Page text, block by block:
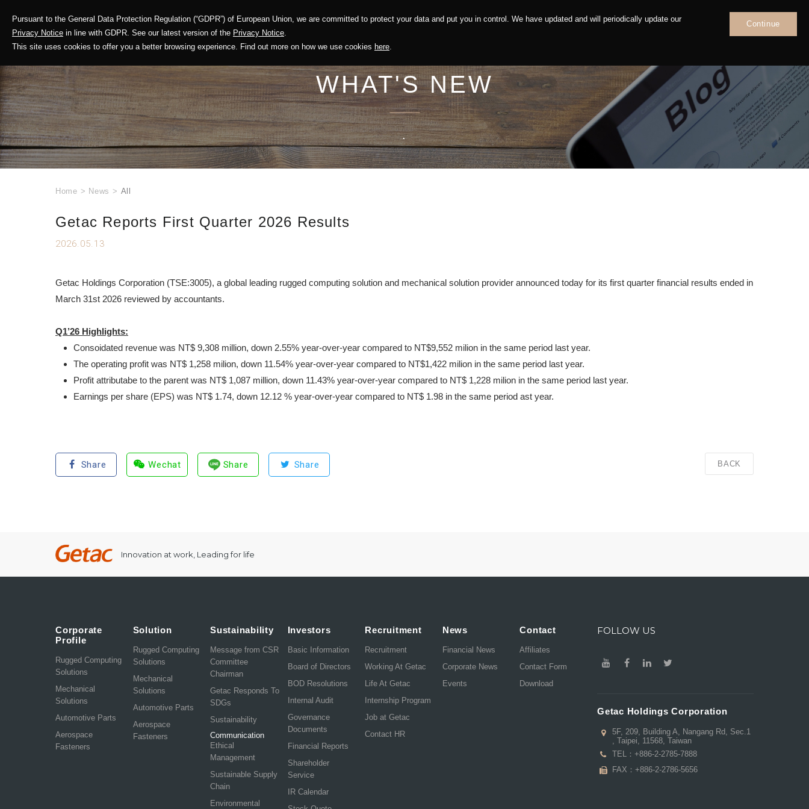
Pursuant to the General Data Protection Regulation (“GDPR”) of European Union, we are committed to protect your data and put you in control. We have updated and will periodically update our
Privacy Notice in line with GDPR. See our latest version of the Privacy Notice.
This site uses cookies to offer you a better browsing experience. Find out more on how we use cookies here.
Continue
Corporate Profile Solution Sustainability News Contact
WHAT'S NEW
.
Home > News > All
Getac Reports First Quarter 2026 Results
2026.05.13
Getac Holdings Corporation (TSE:3005), a global leading rugged computing solution and mechanical solution provider announced today for its first quarter financial results ended in
March 31st 2026 reviewed by accountants.
Q1’26 Highlights:
Consoidated revenue was NT$ 9,308 million, down 2.55% year-over-year compared to NT$9,552 milion in the same period last year.
The operating profit was NT$ 1,258 milion, down 11.54% year-over-year compared to NT$1,422 milion in the same period last year.
Profit attributabe to the parent was NT$ 1,087 million, down 11.43% year-over-year compared to NT$ 1,228 milion in the same period last year.
Earnings per share (EPS) was NT$ 1.74, down 12.12 % year-over-year compared to NT$ 1.98 in the same period ast year.
BACK
Share Wechat Share Share
Innovation at work, Leading for life
Corporate
Profile
Rugged Computing
Solutions
Mechanical
Solutions
Automotive Parts
Aerospace
Fasteners
Solution
Rugged Computing
Solutions
Mechanical
Solutions
Automotive Parts
Aerospace
Fasteners
Sustainability
Message from CSR
Committee
Chairman
Getac Responds To
SDGs
Sustainability
Communication
Ethical
Management
Sustainable Supply
Chain
Environmental
Investors
Basic Information
Board of Directors
BOD Resolutions
Internal Audit
Governance
Documents
Financial Reports
Shareholder
Service
IR Calendar
Recruitment
Recruitment
Working At Getac
Life At Getac
Internship Program
Job at Getac
Contact HR
News
Financial News
Corporate News
Events
Contact
Affiliates
Contact Form
Download
FOLLOW US
Getac Holdings Corporation
5F, 209, Building A, Nangang Rd, Sec.1
, Taipei, 11568, Taiwan
TEL： +886-2-2785-7888
FAX：+886-2-2786-5656